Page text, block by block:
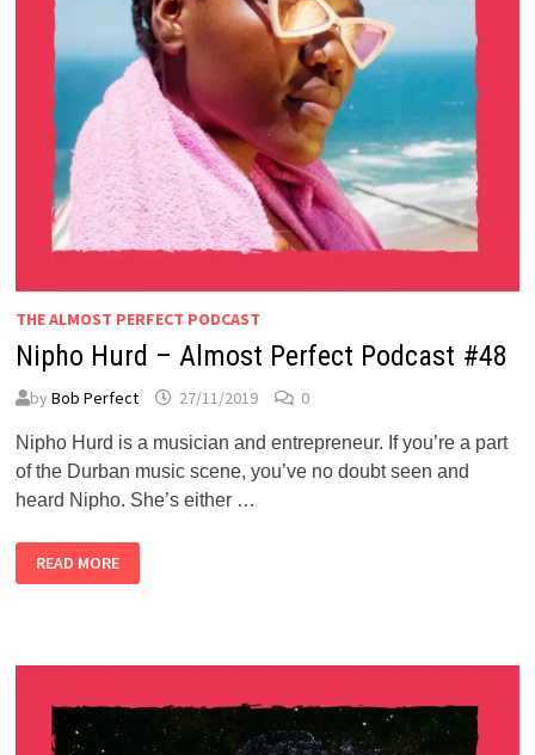
THE ALMOST PERFECT PODCAST
Nipho Hurd – Almost Perfect Podcast #48
byBob Perfect 27/11/2019 0
Nipho Hurd is a musician and entrepreneur. If you’re a part
of the Durban music scene, you’ve no doubt seen and
heard Nipho. She’s either …
NIPHO
HURD
–
READ MORE